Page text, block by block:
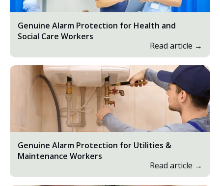
Genuine Alarm Protection for Health and
Social Care Workers
Read article →
Genuine Alarm Protection for Utilities &
Maintenance Workers
Read article →